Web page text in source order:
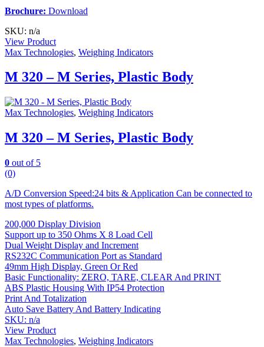
Brochure: Download
SKU: n/a
View Product
Max Technologies, Weighing Indicators
M 320 – M Series, Plastic Body
Max Technologies, Weighing Indicators
M 320 – M Series, Plastic Body
0 out of 5
(0)
A/D Conversion Speed:24 bits & Application Can be connected to
most types of platforms.
200,000 Display Division
Support up to 350 Ohms X 8 Load Cell
Dual Weight Display and Increment
RS232C Communication Port as Standard
49mm High Display, Green Or Red
Basic Functionality: ZERO, TARE, CLEAR And PRINT
ABS Plastic Housing With IP54 Protection
Print And Totalization
Auto Save Battery And Battery Indicating
SKU: n/a
View Product
Max Technologies, Weighing Indicators